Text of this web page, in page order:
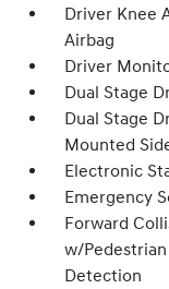
Driver Knee
Airbag
Driver
Dual Stage
Dual Stage
Mounted
Electronic
Emergency
Forward
w/
Detection